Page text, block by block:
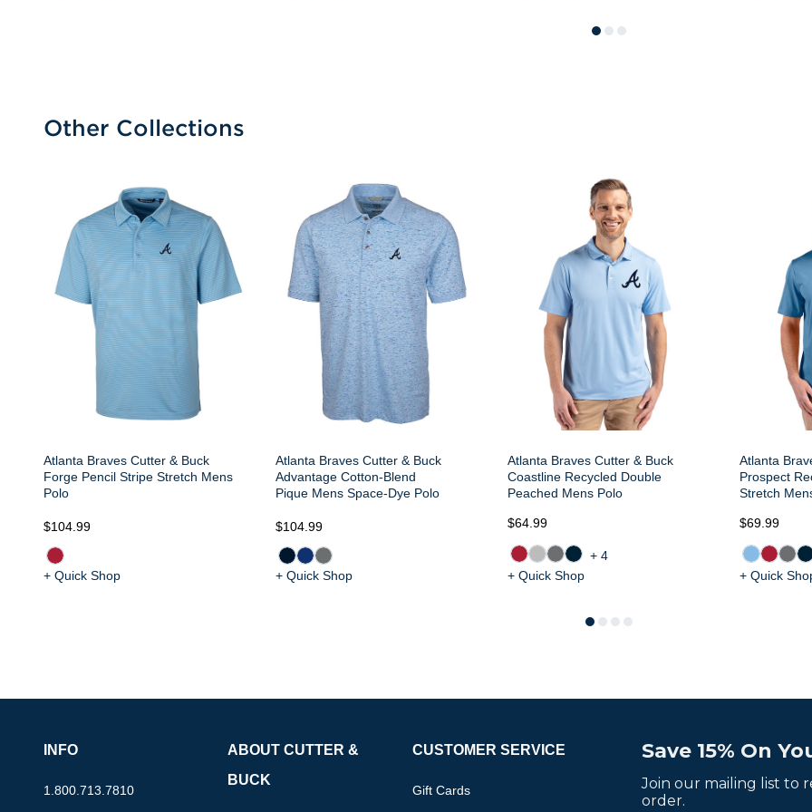
Other Collections
Atlanta Braves Cutter & Buck
Forge Pencil Stripe Stretch Mens
Polo
$104.99
+ Quick Shop
Atlanta Braves Cutter & Buck
Advantage Cotton-Blend
Pique Mens Space-Dye Polo
$104.99
+ Quick Shop
Atlanta Braves Cutter & Buck
Coastline Recycled Double
Peached Mens Polo
$64.99
+4
+ Quick Shop
Atlanta
Prospect
Stretch
$69.99
+ Quick
Save 15% On
Join our mailing list to
order.
INFO
1.800.713.7810
ABOUT CUTTER &
BUCK
CUSTOMER SERVICE
Gift Cards